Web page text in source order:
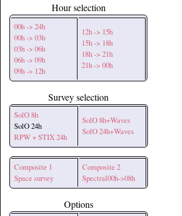
Hour selection
00h -> 24h
00h -> 03h
03h -> 06h
06h -> 09h
09h -> 12h
12h -> 15h
15h -> 18h
18h -> 21h
21h -> 00h
Survey selection
SolO 8h
SolO 24h
RPW + STIX 24h
SolO 8h+Waves
SolO 24h+Waves
Composite 1
Space survey
Composite 2
Spectral00h->08h
Options